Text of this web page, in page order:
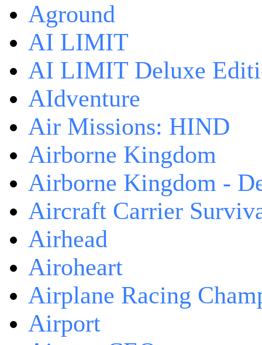
Aground
AI LIMIT
AI LIMIT Deluxe
AIdventure
Air Missions: HIND
Airborne Kingdom
Airborne Kingdom -
Aircraft Carrier
Airhead
Airoheart
Airplane Racing
Airport